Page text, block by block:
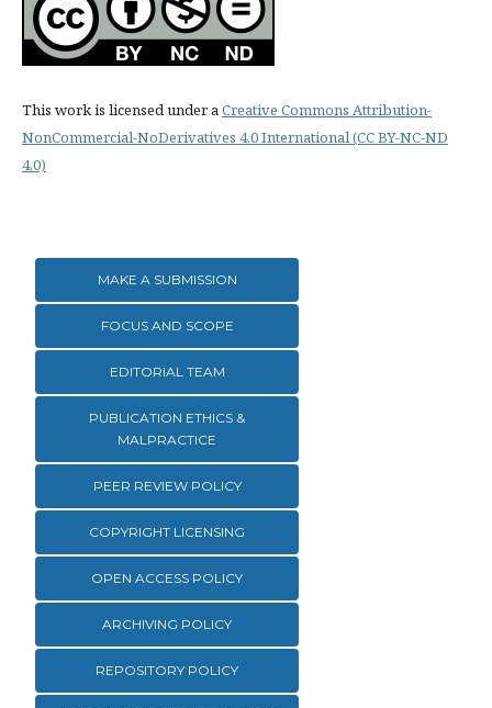
This work is licensed under aCreative Commons Attribution-
NonCommercial-NoDerivatives 4.0 International (CC BY-NC-ND
4.0)
MAKE A SUBMISSION
FOCUS AND SCOPE
EDITORIAL TEAM
PUBLICATION ETHICS &
MALPRACTICE
PEER REVIEW POLICY
COPYRIGHT LICENSING
OPEN ACCESS POLICY
ARCHIVING POLICY
REPOSITORY POLICY